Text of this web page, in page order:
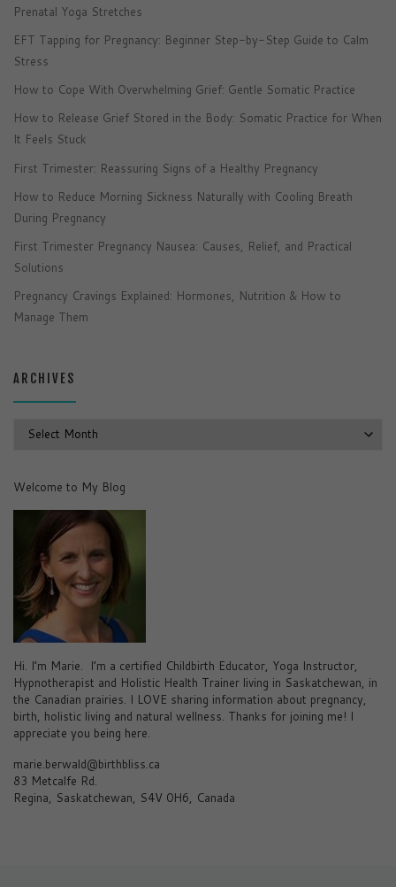
Prenatal Yoga Stretches
EFT Tapping for Pregnancy: Beginner Step-by-Step Guide to Calm
Stress
How to Cope With Overwhelming Grief: Gentle Somatic Practice
How to Release Grief Stored in the Body: Somatic Practice for When
It Feels Stuck
First Trimester: Reassuring Signs of a Healthy Pregnancy
How to Reduce Morning Sickness Naturally with Cooling Breath
During Pregnancy
First Trimester Pregnancy Nausea: Causes, Relief, and Practical
Solutions
Pregnancy Cravings Explained: Hormones, Nutrition & How to
Manage Them
ARCHIVES
Welcome to My Blog
Hi. I’m Marie. I’m a certified Childbirth Educator, Yoga Instructor,
Hypnotherapist and Holistic Health Trainer living in Saskatchewan, in
the Canadian prairies. I LOVE sharing information about pregnancy,
birth, holistic living and natural wellness. Thanks for joining me! I
appreciate you being here.
marie.berwald@birthbliss.ca
83 Metcalfe Rd.
Regina, Saskatchewan, S4V 0H6, Canada